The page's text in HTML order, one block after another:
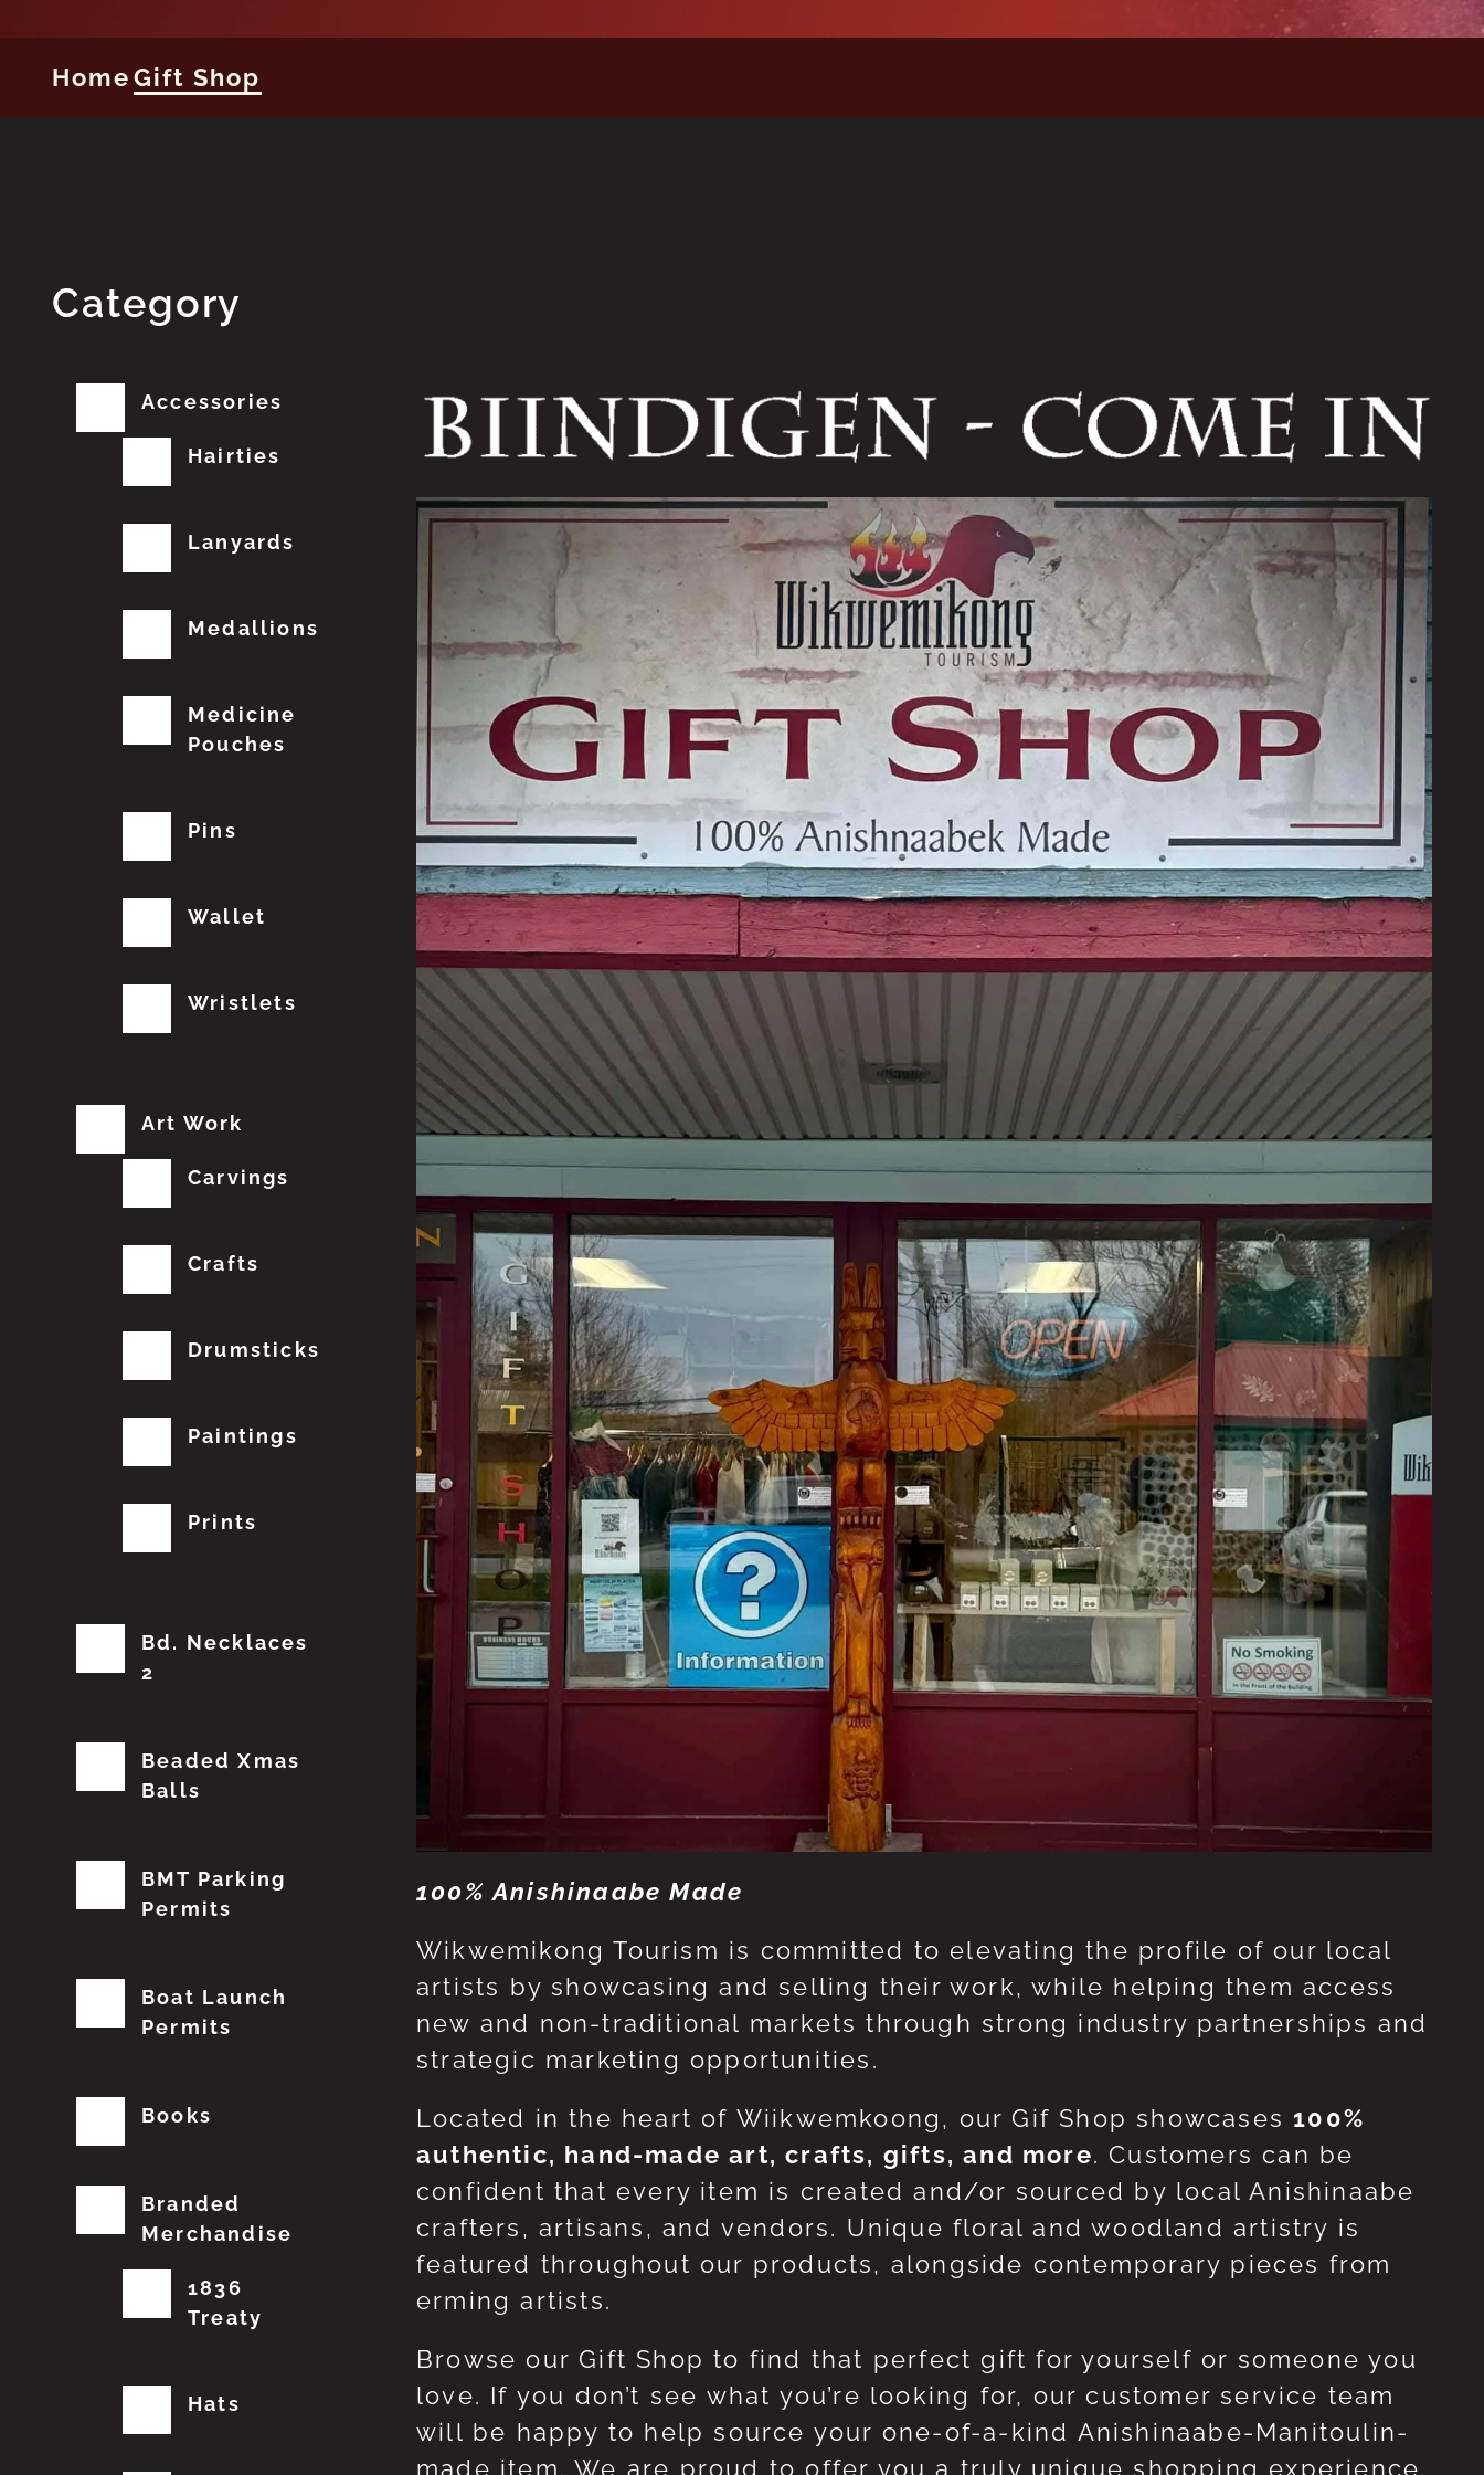
HomeGift Shop
100% Anishinaabe Made
Wikwemikong Tourism is committed to elevating the profile of our local
artists by showcasing and selling their work, while helping them access
new and non-traditional markets through strong industry partnerships and
strategic marketing opportunities.
Located in the heart of Wiikwemkoong, our Gif Shop showcases 100%
authentic, hand-made art, crafts, gifts, and more. Customers can be
confident that every item is created and/or sourced by local Anishinaabe
crafters, artisans, and vendors. Unique floral and woodland artistry is
featured throughout our products, alongside contemporary pieces from
erming artists.
Browse our Gift Shop to find that perfect gift for yourself or someone you
love. If you don’t see what you’re looking for, our customer service team
will be happy to help source your one-of-a-kind Anishinaabe-Manitoulin-
made item. We are proud to offer you a truly unique shopping experience.
Category
Accessories
Hairties
Lanyards
Medallions
Medicine
Pouches
Pins
Wallet
Wristlets
Art Work
Carvings
Crafts
Drumsticks
Paintings
Prints
Bd. Necklaces
2
Beaded Xmas
Balls
BMT Parking
Permits
Boat Launch
Permits
Books
Branded
Merchandise
1836
Treaty
Hats